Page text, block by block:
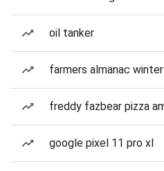
oil tanker
farmers almanac
freddy fazbear pizza
google pixel 11 pro xl